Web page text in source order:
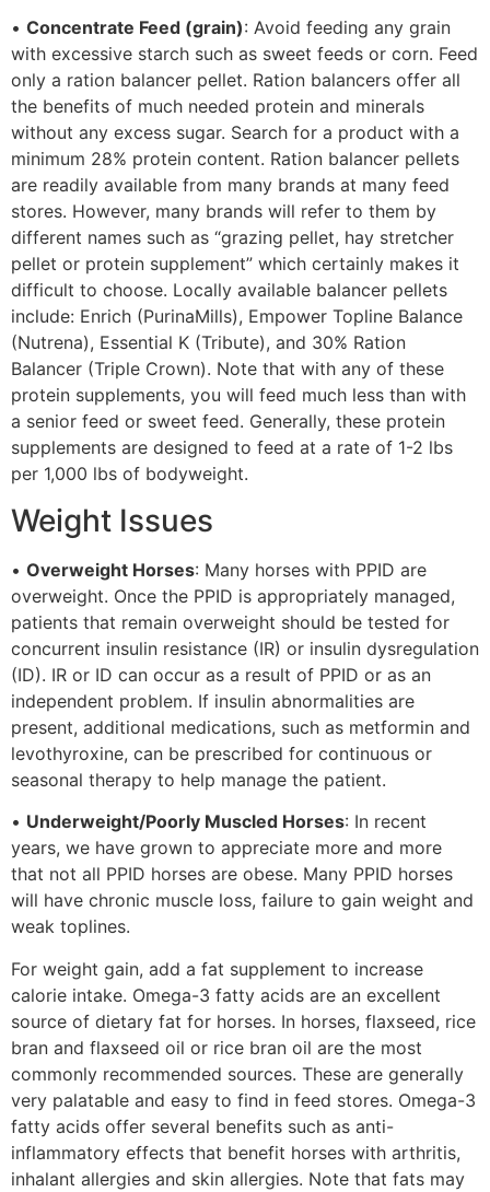
• Concentrate Feed (grain): Avoid feeding any grain
with excessive starch such as sweet feeds or corn. Feed
only a ration balancer pellet. Ration balancers offer all
the benefits of much needed protein and minerals
without any excess sugar. Search for a product with a
minimum 28% protein content. Ration balancer pellets
are readily available from many brands at many feed
stores. However, many brands will refer to them by
different names such as “grazing pellet, hay stretcher
pellet or protein supplement” which certainly makes it
difficult to choose. Locally available balancer pellets
include: Enrich (PurinaMills), Empower Topline Balance
(Nutrena), Essential K (Tribute), and 30% Ration
Balancer (Triple Crown). Note that with any of these
protein supplements, you will feed much less than with
a senior feed or sweet feed. Generally, these protein
supplements are designed to feed at a rate of 1-2 lbs
per 1,000 lbs of bodyweight.
Weight Issues
• Overweight Horses: Many horses with PPID are
overweight. Once the PPID is appropriately managed,
patients that remain overweight should be tested for
concurrent insulin resistance (IR) or insulin dysregulation
(ID). IR or ID can occur as a result of PPID or as an
independent problem. If insulin abnormalities are
present, additional medications, such as metformin and
levothyroxine, can be prescribed for continuous or
seasonal therapy to help manage the patient.
• Underweight/Poorly Muscled Horses: In recent
years, we have grown to appreciate more and more
that not all PPID horses are obese. Many PPID horses
will have chronic muscle loss, failure to gain weight and
weak toplines.
For weight gain, add a fat supplement to increase
calorie intake. Omega-3 fatty acids are an excellent
source of dietary fat for horses. In horses, flaxseed, rice
bran and flaxseed oil or rice bran oil are the most
commonly recommended sources. These are generally
very palatable and easy to find in feed stores. Omega-3
fatty acids offer several benefits such as anti-
inflammatory effects that benefit horses with arthritis,
inhalant allergies and skin allergies. Note that fats may